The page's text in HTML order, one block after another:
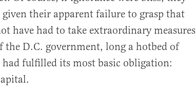
their apparent failure to grasp that
have had to take extraordinary measures
D.C. government, long a hotbed of
fulfilled its most basic obligation: